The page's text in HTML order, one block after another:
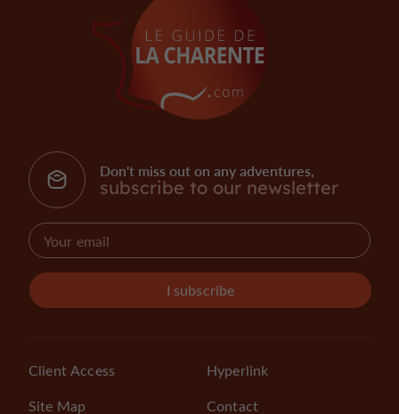
Don't miss out on any adventures,
subscribe to our newsletter
I subscribe
Client Access
Site Map
Hyperlink
Contact